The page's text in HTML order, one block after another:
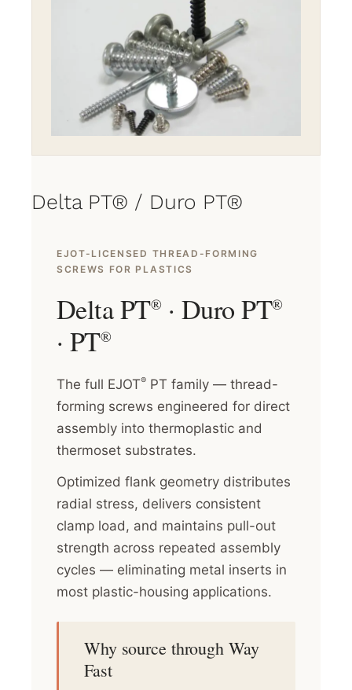
Delta PT® / Duro PT®
EJOT-LICENSED THREAD-FORMING
SCREWS FOR PLASTICS
Delta PT® · Duro PT®
· PT®
The full EJOT®PT family — thread-
forming screws engineered for direct
assembly into thermoplastic and
thermoset substrates.
Optimized flank geometry distributes
radial stress, delivers consistent
clamp load, and maintains pull-out
strength across repeated assembly
cycles — eliminating metal inserts in
most plastic-housing applications.
Why source through Way
Fast